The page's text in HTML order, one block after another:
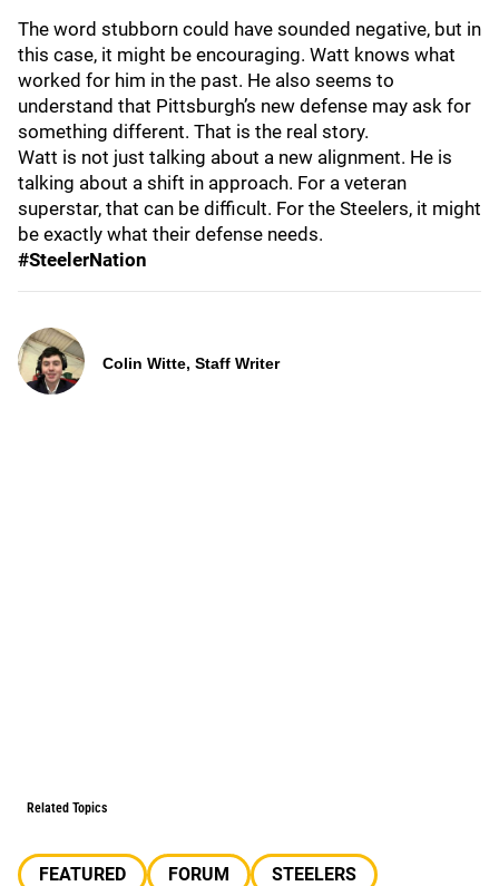
The word stubborn could have sounded negative, but in
this case, it might be encouraging. Watt knows what
worked for him in the past. He also seems to
understand that Pittsburgh’s new defense may ask for
something different. That is the real story.
Watt is not just talking about a new alignment. He is
talking about a shift in approach. For a veteran
superstar, that can be difficult. For the Steelers, it might
be exactly what their defense needs.
#SteelerNation
Colin Witte, Staff Writer
Related Topics
FEATURED FORUM
STEELERS